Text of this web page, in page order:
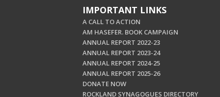
IMPORTANT LINKS
A CALL TO ACTION
AM HASEFER. BOOK CAMPAIGN
ANNUAL REPORT 2022-23
ANNUAL REPORT 2023-24
ANNUAL REPORT 2024-25
ANNUAL REPORT 2025-26
DONATE NOW
ROCKLAND SYNAGOGUES DIRECTORY